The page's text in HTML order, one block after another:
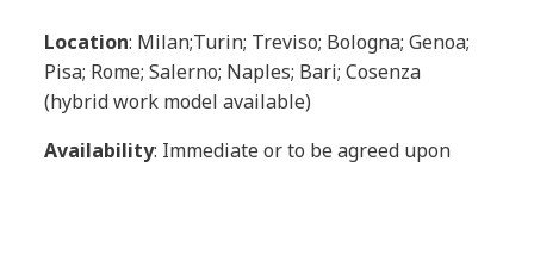
Location: Milan;Turin; Treviso; Bologna; Genoa;
Pisa; Rome; Salerno; Naples; Bari; Cosenza
(hybrid work model available)
Availability: Immediate or to be agreed upon